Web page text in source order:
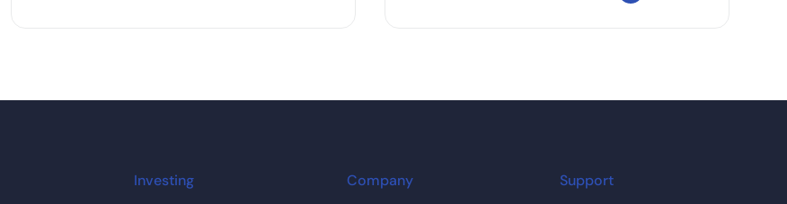
Investing
Company
Support